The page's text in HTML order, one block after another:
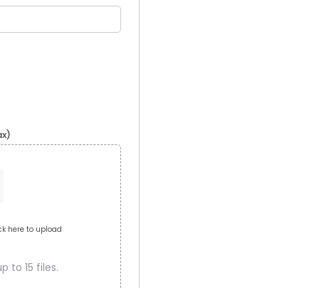
here to upload
to 15 files.